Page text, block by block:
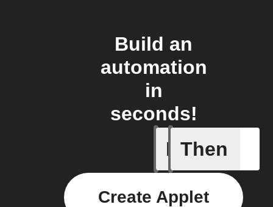
Build an
automation
in
seconds!
If
Any new
Then
Create Applet